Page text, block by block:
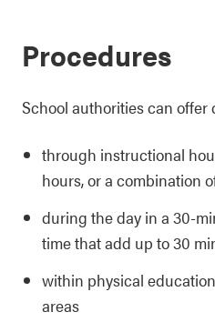
Procedures
School authorities can offer
through instructional
hours, or a combination
during the day in a 30-
time that add up to 30
within physical
areas